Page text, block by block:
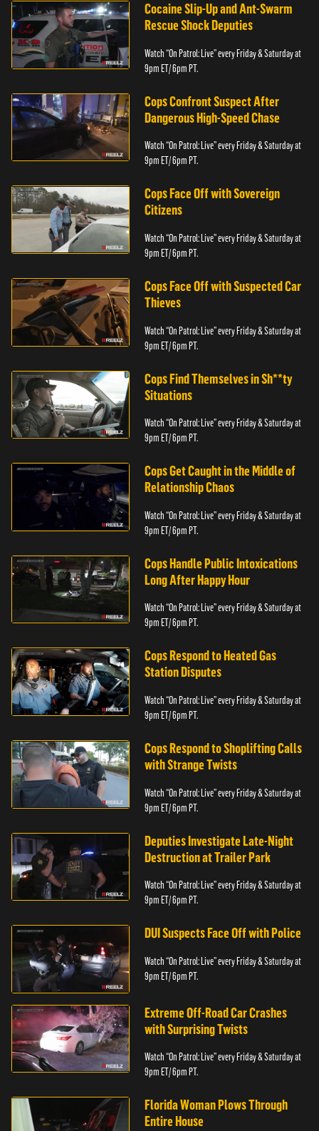
Cocaine Slip-Up and Ant-Swarm
Rescue Shock Deputies
Watch “On Patrol: Live” every Friday & Saturday at
9pm ET/ 6pm PT.
Cops Confront Suspect After
Dangerous High-Speed Chase
Watch “On Patrol: Live” every Friday & Saturday at
9pm ET/ 6pm PT.
Cops Face Off with Sovereign
Citizens
Watch “On Patrol: Live” every Friday & Saturday at
9pm ET/ 6pm PT.
Cops Face Off with Suspected Car
Thieves
Watch “On Patrol: Live” every Friday & Saturday at
9pm ET/ 6pm PT.
Cops Find Themselves in Sh**ty
Situations
Watch “On Patrol: Live” every Friday & Saturday at
9pm ET/ 6pm PT.
Cops Get Caught in the Middle of
Relationship Chaos
Watch “On Patrol: Live” every Friday & Saturday at
9pm ET/ 6pm PT.
Cops Handle Public Intoxications
Long After Happy Hour
Watch “On Patrol: Live” every Friday & Saturday at
9pm ET/ 6pm PT.
Cops Respond to Heated Gas
Station Disputes
Watch “On Patrol: Live” every Friday & Saturday at
9pm ET/ 6pm PT.
Cops Respond to Shoplifting Calls
with Strange Twists
Watch “On Patrol: Live” every Friday & Saturday at
9pm ET/ 6pm PT.
Deputies Investigate Late-Night
Destruction at Trailer Park
Watch “On Patrol: Live” every Friday & Saturday at
9pm ET/ 6pm PT.
DUI Suspects Face Off with Police
Watch “On Patrol: Live” every Friday & Saturday at
9pm ET/ 6pm PT.
Extreme Off-Road Car Crashes
with Surprising Twists
Watch “On Patrol: Live” every Friday & Saturday at
9pm ET/ 6pm PT.
Florida Woman Plows Through
Entire House